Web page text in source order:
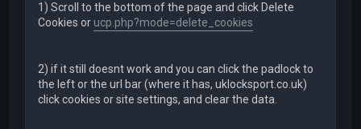
1) Scroll to the bottom of the page and click Delete
Cookies or ucp.php?mode=delete_cookies
2) if it still doesnt work and you can click the padlock to
the left or the url bar (where it has, uklocksport.co.uk)
click cookies or site settings, and clear the data.